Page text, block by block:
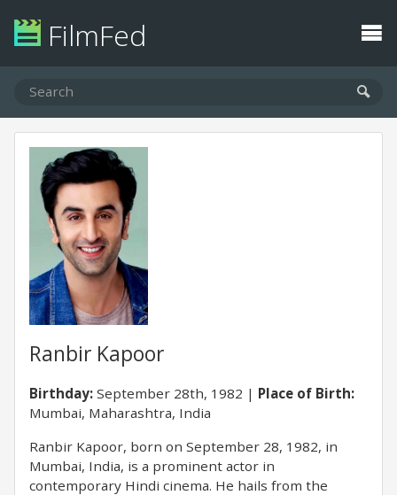
FilmFed
Ranbir Kapoor
Birthday: September 28th, 1982
Place of Birth:
Mumbai, Maharashtra, India
Ranbir Kapoor, born on September 28, 1982, in
Mumbai, India, is a prominent actor in
contemporary Hindi cinema. He hails from the